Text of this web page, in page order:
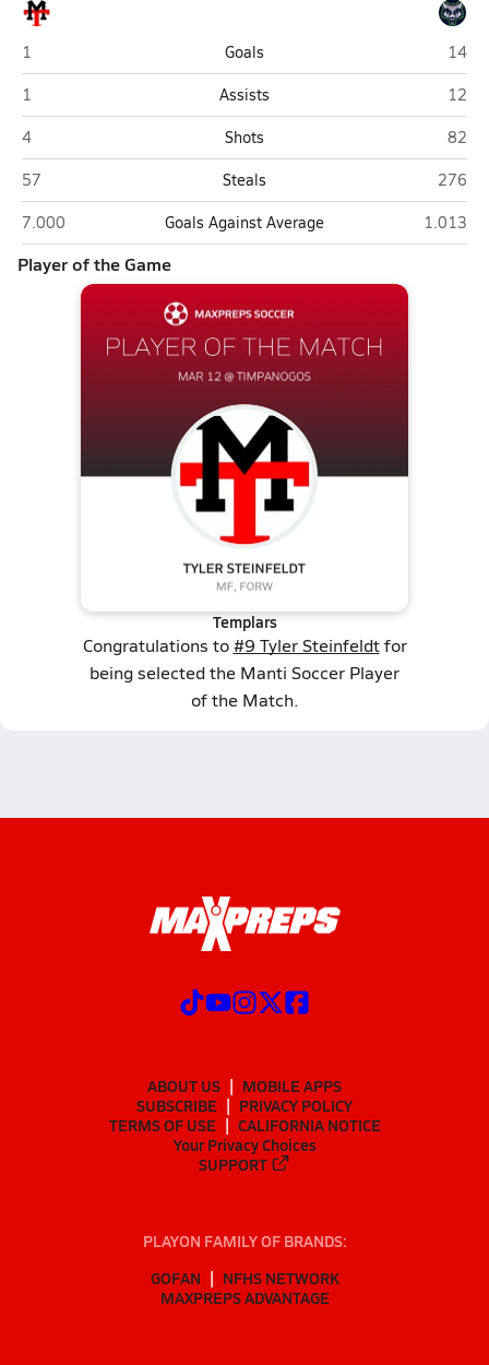
Manti
1 Goals
14
Manti
1 Assists
12
Manti
4 Shots
82
Manti
57 Steals
276
Manti
7.000 Goals Against Average 1.013
Player of the Game
Templars
Congratulations to#9 Tyler Steinfeldtfor
being selected the Manti Soccer Player
of the Match.
ABOUT US
MOBILE APPS
SUBSCRIBE
PRIVACY POLICY
TERMS OF USE
CALIFORNIA NOTICE
Your Privacy Choices
SUPPORT
PLAYON FAMILY OF BRANDS:
GOFAN
NFHS NETWORK
MAXPREPS ADVANTAGE